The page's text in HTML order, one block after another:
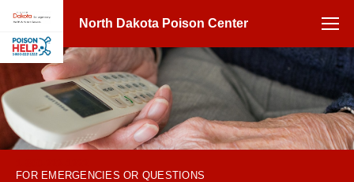
North Dakota Poison Center
FOR EMERGENCIES OR QUESTIONS